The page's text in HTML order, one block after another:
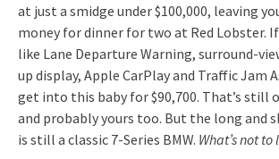
at just a smidge under $100,000, leaving
money for dinner for two at Red Lobster.
like Lane Departure Warning, surround-
up display, Apple CarPlay and Traffic Jam
get into this baby for $90,700. That’s still
and probably yours too. But the long and
is still a classic 7-Series BMW. What’s not